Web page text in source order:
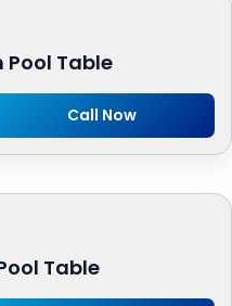
Pool Table
Call Now
Table